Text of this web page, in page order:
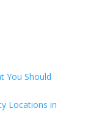
You Should
Locations in